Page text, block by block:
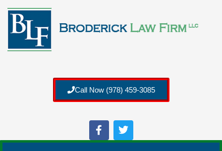
Call Now (978) 459-3085